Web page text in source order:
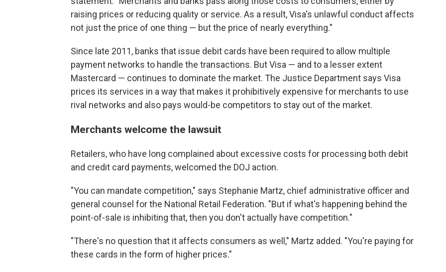
raising prices or reducing quality or service. As a result, Visa's unlawful conduct affects
not just the price of one thing — but the price of nearly everything."
Since late 2011, banks that issue debit cards have been required to allow multiple
payment networks to handle the transactions. But Visa — and to a lesser extent
Mastercard — continues to dominate the market. The Justice Department says Visa
prices its services in a way that makes it prohibitively expensive for merchants to use
rival networks and also pays would-be competitors to stay out of the market.
Merchants welcome the lawsuit
Retailers, who have long complained about excessive costs for processing both debit
and credit card payments, welcomed the DOJ action.
"You can mandate competition," says Stephanie Martz, chief administrative officer and
general counsel for the National Retail Federation. "But if what's happening behind the
point-of-sale is inhibiting that, then you don't actually have competition."
"There's no question that it affects consumers as well," Martz added. "You're paying for
these cards in the form of higher prices."